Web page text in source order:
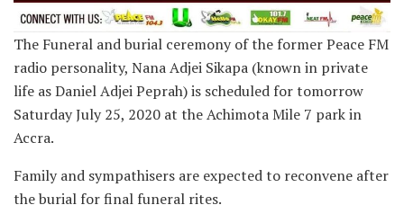
The Funeral and burial ceremony of the former Peace FM
radio personality, Nana Adjei Sikapa (known in private
life as Daniel Adjei Peprah) is scheduled for tomorrow
Saturday July 25, 2020 at the Achimota Mile 7 park in
Accra.
Family and sympathisers are expected to reconvene after
the burial for final funeral rites.